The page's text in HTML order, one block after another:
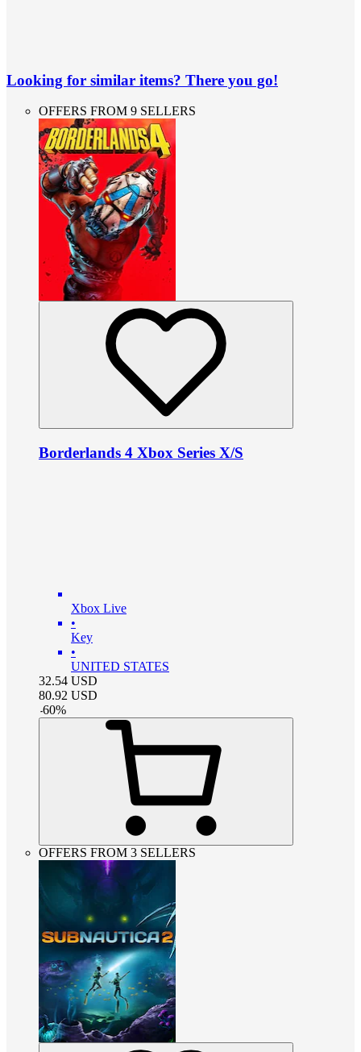
Looking for similar items? There you go!
OFFERS FROM 9 SELLERS
Borderlands 4 Xbox Series X/S
Xbox Live
•
Key
•
UNITED STATES
32.54 USD
80.92 USD
-60%
OFFERS FROM 3 SELLERS